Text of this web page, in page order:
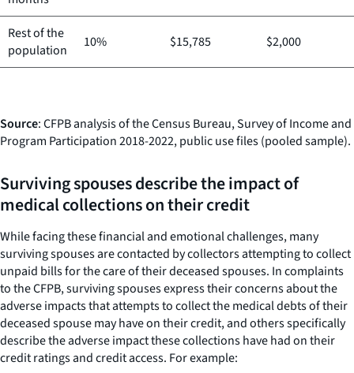
Rest of the
population
10% $15,785 $2,000
Source: CFPB analysis of the Census Bureau, Survey of Income and
Program Participation 2018-2022, public use files (pooled sample).
Surviving spouses describe the impact of
medical collections on their credit
While facing these financial and emotional challenges, many
surviving spouses are contacted by collectors attempting to collect
unpaid bills for the care of their deceased spouses. In complaints
to the CFPB, surviving spouses express their concerns about the
adverse impacts that attempts to collect the medical debts of their
deceased spouse may have on their credit, and others specifically
describe the adverse impact these collections have had on their
credit ratings and credit access. For example: